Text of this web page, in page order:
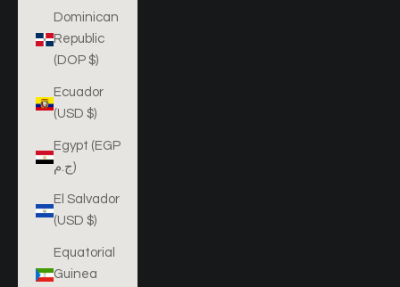
Dominican
Republic
(DOP $)
Ecuador
(USD $)
Egypt (EGP
ج.م)
El Salvador
(USD $)
Equatorial
Guinea